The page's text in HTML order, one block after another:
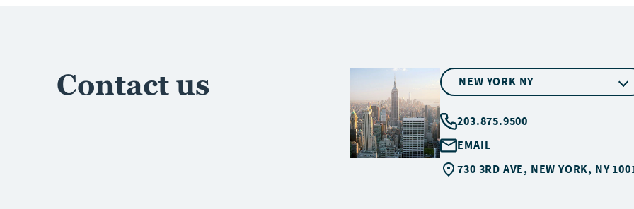
Contact us NEW YORK NY
203.875.9500
EMAIL
730 3RD AVE, NEW YORK, NY